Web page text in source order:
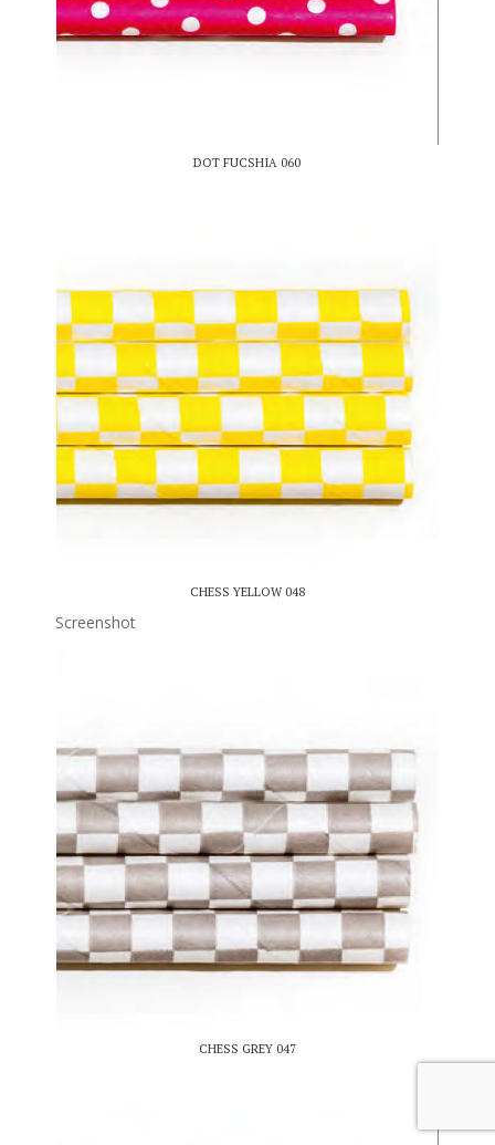
DOT FUCSHIA 060
CHESS YELLOW 048
Screenshot
CHESS GREY 047